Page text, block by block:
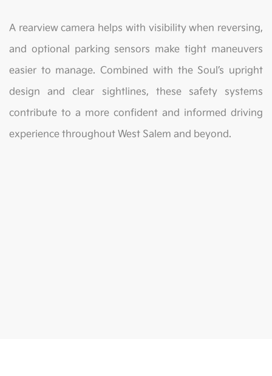
A rearview camera helps with visibility when reversing,
and optional parking sensors make tight maneuvers
easier to manage. Combined with the Soul’s upright
design and clear sightlines, these safety systems
contribute to a more confident and informed driving
experience throughout West Salem and beyond.